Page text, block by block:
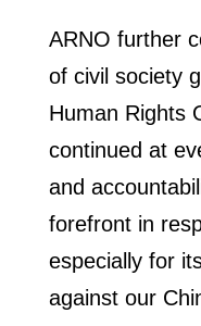
ARNO further
of civil society
Human Rights
continued at
and
forefront in
especially for
against our